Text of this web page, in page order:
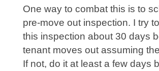
One way to combat this is to
pre-move out inspection. I try
this inspection about 30 days
tenant moves out assuming
If not, do it at least a few days